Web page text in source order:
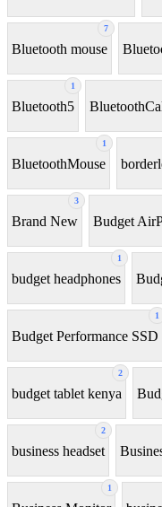
7
Bluetooth mouse
1
Bluetooth5
1
BluetoothMouse
3
Brand New Budget
1
budget headphones
1
Budget Performance SSD
2
budget tablet kenya
2
business headset
1